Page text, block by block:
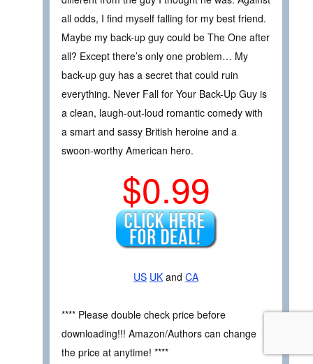
all odds, I find myself falling for my best friend.
Maybe my back-up guy could be The One after
all? Except there’s only one problem… My
back-up guy has a secret that could ruin
everything. Never Fall for Your Back-Up Guy is
a clean, laugh-out-loud romantic comedy with
a smart and sassy British heroine and a
swoon-worthy American hero.
$0.99
US UK and CA
**** Please double check price before
downloading!!! Amazon/Authors can change
the price at anytime! ****